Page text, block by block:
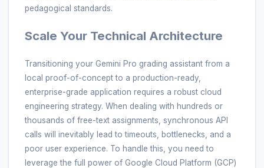
pedagogical standards.
Scale Your Technical Architecture
Transitioning your Gemini Pro grading assistant from a
local proof-of-concept to a production-ready,
enterprise-grade application requires a robust cloud
engineering strategy. When dealing with hundreds or
thousands of free-text assignments, synchronous API
calls will inevitably lead to timeouts, bottlenecks, and a
poor user experience. To handle this, you need to
leverage the full power of Google Cloud Platform (GCP)